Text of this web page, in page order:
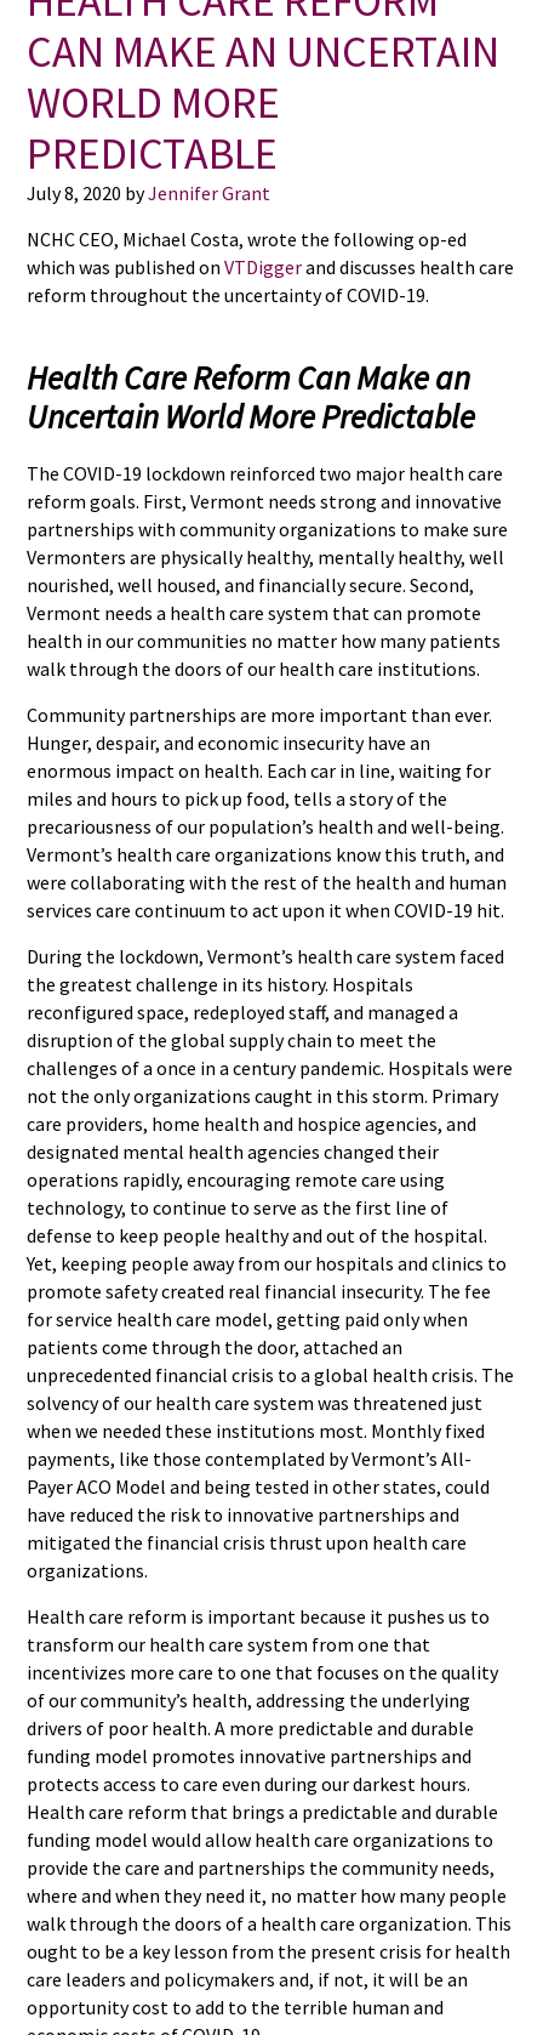
CAN MAKE AN UNCERTAIN
WORLD MORE
PREDICTABLE
July 8, 2020 byJennifer Grant
NCHC CEO, Michael Costa, wrote the following op-ed
which was published onVTDiggerand discusses health care
reform throughout the uncertainty of COVID-19.
Health Care Reform Can Make an
Uncertain World More Predictable
The COVID-19 lockdown reinforced two major health care
reform goals. First, Vermont needs strong and innovative
partnerships with community organizations to make sure
Vermonters are physically healthy, mentally healthy, well
nourished, well housed, and financially secure. Second,
Vermont needs a health care system that can promote
health in our communities no matter how many patients
walk through the doors of our health care institutions.
Community partnerships are more important than ever.
Hunger, despair, and economic insecurity have an
enormous impact on health. Each car in line, waiting for
miles and hours to pick up food, tells a story of the
precariousness of our population’s health and well-being.
Vermont’s health care organizations know this truth, and
were collaborating with the rest of the health and human
services care continuum to act upon it when COVID-19 hit.
During the lockdown, Vermont’s health care system faced
the greatest challenge in its history. Hospitals
reconfigured space, redeployed staff, and managed a
disruption of the global supply chain to meet the
challenges of a once in a century pandemic. Hospitals were
not the only organizations caught in this storm. Primary
care providers, home health and hospice agencies, and
designated mental health agencies changed their
operations rapidly, encouraging remote care using
technology, to continue to serve as the first line of
defense to keep people healthy and out of the hospital.
Yet, keeping people away from our hospitals and clinics to
promote safety created real financial insecurity. The fee
for service health care model, getting paid only when
patients come through the door, attached an
unprecedented financial crisis to a global health crisis. The
solvency of our health care system was threatened just
when we needed these institutions most. Monthly fixed
payments, like those contemplated by Vermont’s All-
Payer ACO Model and being tested in other states, could
have reduced the risk to innovative partnerships and
mitigated the financial crisis thrust upon health care
organizations.
Health care reform is important because it pushes us to
transform our health care system from one that
incentivizes more care to one that focuses on the quality
of our community’s health, addressing the underlying
drivers of poor health. A more predictable and durable
funding model promotes innovative partnerships and
protects access to care even during our darkest hours.
Health care reform that brings a predictable and durable
funding model would allow health care organizations to
provide the care and partnerships the community needs,
where and when they need it, no matter how many people
walk through the doors of a health care organization. This
ought to be a key lesson from the present crisis for health
care leaders and policymakers and, if not, it will be an
opportunity cost to add to the terrible human and